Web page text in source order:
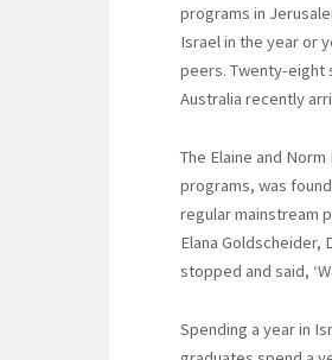
programs in
Israel in the year or
peers. Twenty-eight
Australia recently
The Elaine and
programs, was
regular mainstream
Elana Goldscheider,
stopped and said,
Spending a year in